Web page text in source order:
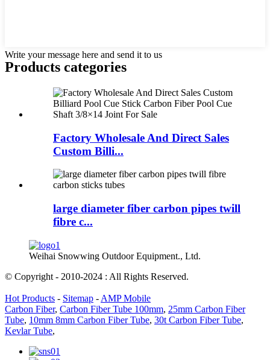
Write your message here and send it to us
Products categories
Factory Wholesale And Direct Sales
Custom Billi...
large diameter fiber carbon pipes twill
fibre c...
Weihai Snowwing Outdoor Equipment., Ltd.
© Copyright - 2010-2024 : All Rights Reserved.
Hot Products - Sitemap - AMP Mobile
Carbon Fiber, Carbon Fiber Tube 100mm, 25mm Carbon Fiber
Tube, 10mm 8mm Carbon Fiber Tube, 30t Carbon Fiber Tube,
Kevlar Tube,